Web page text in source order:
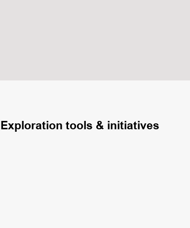
tools & initiatives